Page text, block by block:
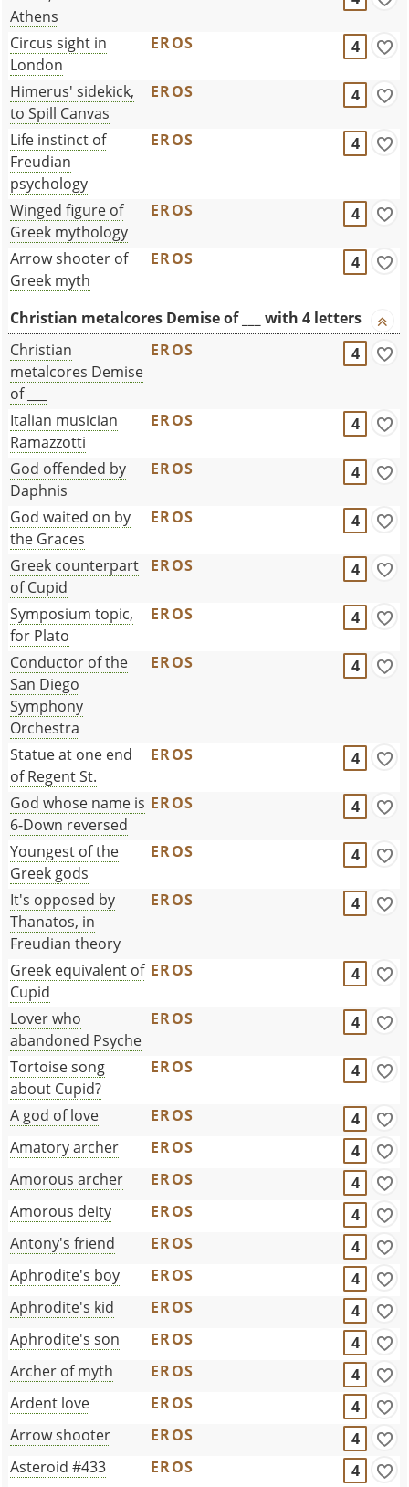
Athens
Circus sight in
London
EROS 4
Himerus' sidekick,
to Spill Canvas
EROS 4
Life instinct of
Freudian
psychology
EROS 4
Winged figure of
Greek mythology
EROS 4
Arrow shooter of
Greek myth
EROS 4
Christian metalcores Demise of ___ with 4 letters
Christian
metalcores Demise
of ___
EROS 4
Italian musician
Ramazzotti
EROS 4
God offended by
Daphnis
EROS 4
God waited on by
the Graces
EROS 4
Greek counterpart
of Cupid
EROS 4
Symposium topic,
for Plato
EROS 4
Conductor of the
San Diego
Symphony
Orchestra
EROS 4
Statue at one end
of Regent St.
EROS 4
God whose name is
6-Down reversed
EROS 4
Youngest of the
Greek gods
EROS 4
It's opposed by
Thanatos, in
Freudian theory
EROS 4
Greek equivalent of
Cupid
EROS 4
Lover who
abandoned Psyche
EROS 4
Tortoise song
about Cupid?
EROS 4
A god of love EROS
4
Amatory archer
EROS
4
Amorous archer
EROS
4
Amorous deity
EROS
4
Antony's friend
EROS
4
Aphrodite's boy
EROS
4
Aphrodite's kid
EROS
4
Aphrodite's son
EROS
4
Archer of myth
EROS
4
Ardent love
EROS
4
Arrow shooter
EROS
4
Asteroid #433
EROS
4